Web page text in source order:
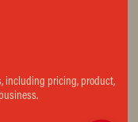
including pricing, product,